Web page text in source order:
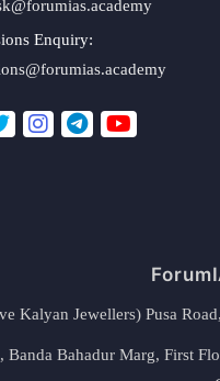
Enquiry:
Kalyan Jewellers) Pusa
Bahadur Marg, First